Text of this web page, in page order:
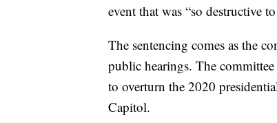
event that was “so destructive
The sentencing comes as the
public hearings. The
to overturn the 2020
Capitol.